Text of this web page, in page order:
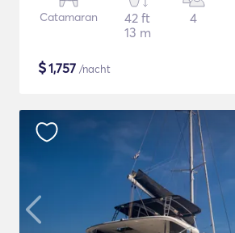
Catamaran
42 ft
13 m
4
$1,757 /nacht